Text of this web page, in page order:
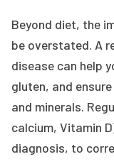
Beyond diet, the
be overstated. A
disease can help
gluten, and
and minerals.
calcium, Vitamin
diagnosis, to